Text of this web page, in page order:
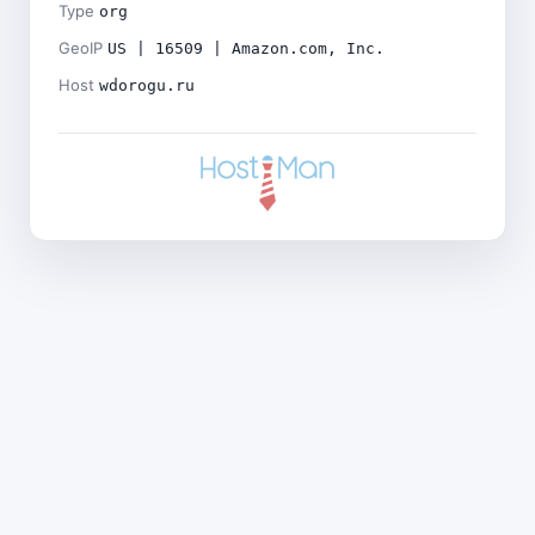
Type org
GeoIP US | 16509 | Amazon.com, Inc.
Host wdorogu.ru